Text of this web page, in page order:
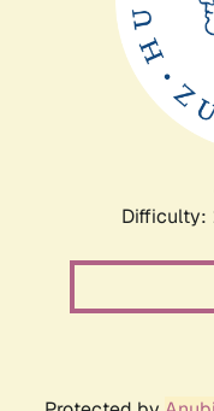
Difficulty: